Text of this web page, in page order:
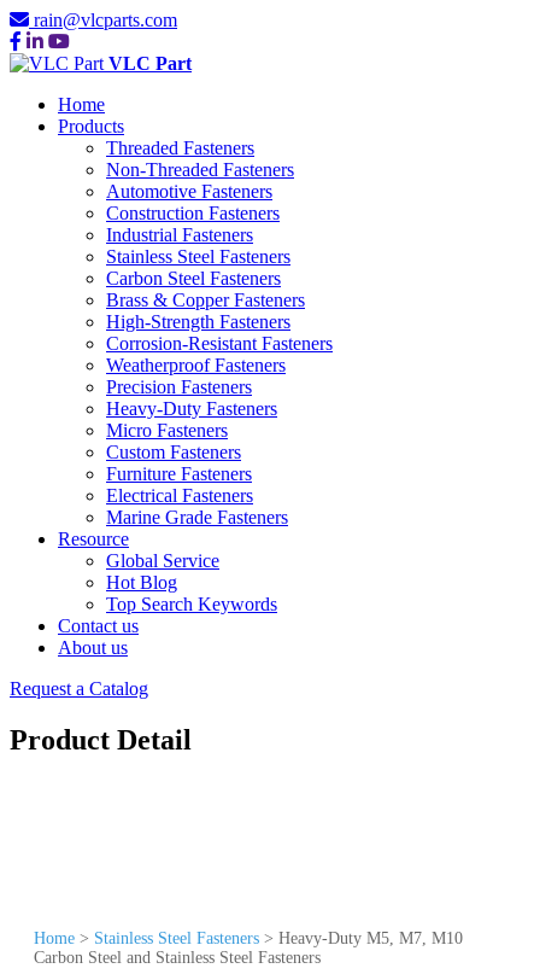
rain@vlcparts.com
VLC Part
Home
Products
Threaded Fasteners
Non-Threaded Fasteners
Automotive Fasteners
Construction Fasteners
Industrial Fasteners
Stainless Steel Fasteners
Carbon Steel Fasteners
Brass & Copper Fasteners
High-Strength Fasteners
Corrosion-Resistant Fasteners
Weatherproof Fasteners
Precision Fasteners
Heavy-Duty Fasteners
Micro Fasteners
Custom Fasteners
Furniture Fasteners
Electrical Fasteners
Marine Grade Fasteners
Resource
Global Service
Hot Blog
Top Search Keywords
Contact us
About us
Request a Catalog
Product Detail
Home > Stainless Steel Fasteners > Heavy-Duty M5, M7, M10
Carbon Steel and Stainless Steel Fasteners